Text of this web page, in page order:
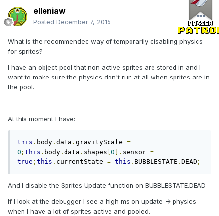
elleniaw
Posted December 7, 2015
What is the recommended way of temporarily disabling physics
for sprites?
I have an object pool that non active sprites are stored in and I
want to make sure the physics don't run at all when sprites are in
the pool.
At this moment I have:
this . body . data . gravityScale =
0 ; this . body . data . shapes 0 ]. sensor =
true ; this . currentState = this . BUBBLESTATE . DEAD ;
And I disable the Sprites Update function on BUBBLESTATE.DEAD
If I look at the debugger I see a high ms on update -> physics
when I have a lot of sprites active and pooled.